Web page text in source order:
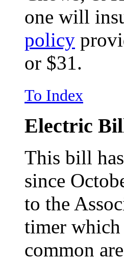
one will
policy
or $31.
To Index
Electric
This bill
since
to the
timer
common